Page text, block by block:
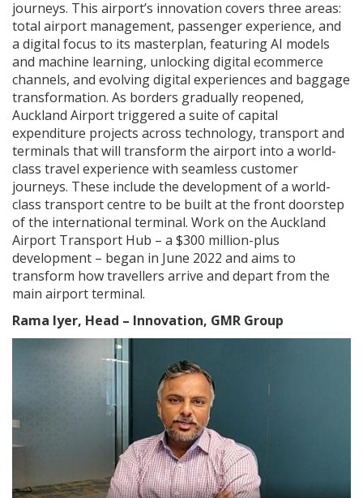
journeys. This airport’s innovation covers three areas:
total airport management, passenger experience, and
a digital focus to its masterplan, featuring AI models
and machine learning, unlocking digital ecommerce
channels, and evolving digital experiences and baggage
transformation. As borders gradually reopened,
Auckland Airport triggered a suite of capital
expenditure projects across technology, transport and
terminals that will transform the airport into a world-
class travel experience with seamless customer
journeys. These include the development of a world-
class transport centre to be built at the front doorstep
of the international terminal. Work on the Auckland
Airport Transport Hub – a $300 million-plus
development – began in June 2022 and aims to
transform how travellers arrive and depart from the
main airport terminal.
Rama Iyer, Head – Innovation, GMR Group